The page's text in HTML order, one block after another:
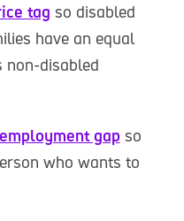
tag so disabled
have an equal
non-disabled
gap so
who wants to